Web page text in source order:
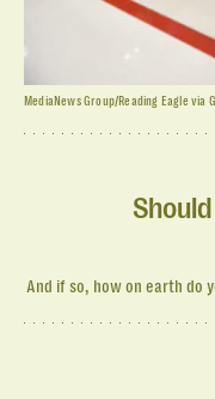
And if so, how on earth do
MediaNews Group/Reading Eagle